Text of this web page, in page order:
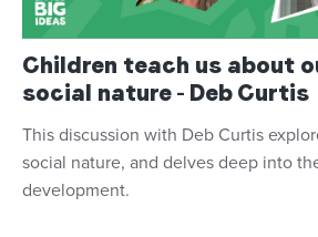
Children teach us about
social nature - Deb Curtis
This discussion with Deb Curtis
social nature, and delves deep into
development.